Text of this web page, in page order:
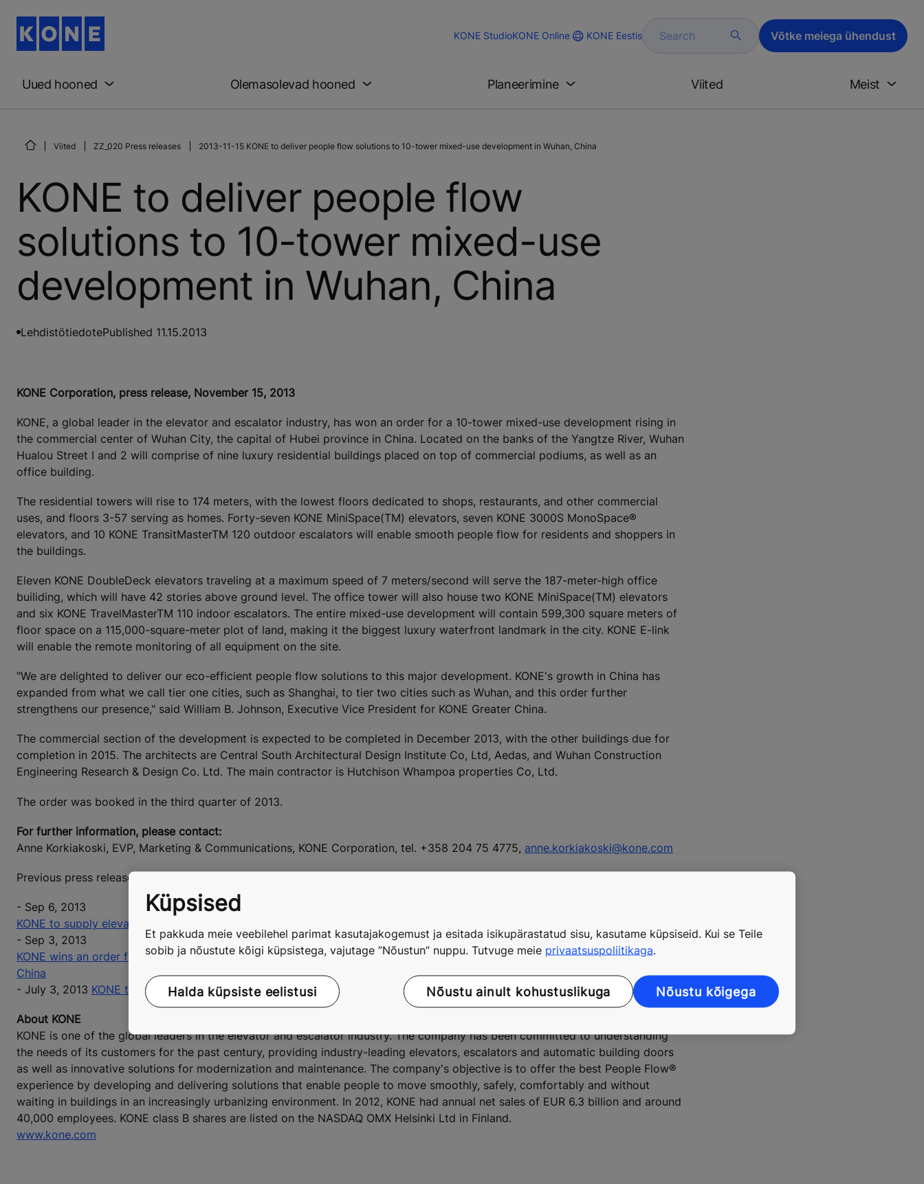
KONE StudioKONE Online KONE Eestis Search Võtke meiega ühendust
Uued hooned Olemasolevad hooned Planeerimine Viited Meist
Viited ZZ_020 Press releases 2013-11-15 KONE to deliver people flow solutions to 10-tower mixed-use development in Wuhan, China
KONE to deliver people flow
solutions to 10-tower mixed-use
development in Wuhan, China
LehdistötiedotePublished 11.15.2013
KONE Corporation, press release, November 15, 2013
KONE, a global leader in the elevator and escalator industry, has won an order for a 10-tower mixed-use development rising in
the commercial center of Wuhan City, the capital of Hubei province in China. Located on the banks of the Yangtze River, Wuhan
Hualou Street I and 2 will comprise of nine luxury residential buildings placed on top of commercial podiums, as well as an
office building.
The residential towers will rise to 174 meters, with the lowest floors dedicated to shops, restaurants, and other commercial
uses, and floors 3-57 serving as homes. Forty-seven KONE MiniSpace(TM) elevators, seven KONE 3000S MonoSpace®
elevators, and 10 KONE TransitMasterTM 120 outdoor escalators will enable smooth people flow for residents and shoppers in
the buildings.
Eleven KONE DoubleDeck elevators traveling at a maximum speed of 7 meters/second will serve the 187-meter-high office
builiding, which will have 42 stories above ground level. The office tower will also house two KONE MiniSpace(TM) elevators
and six KONE TravelMasterTM 110 indoor escalators. The entire mixed-use development will contain 599,300 square meters of
floor space on a 115,000-square-meter plot of land, making it the biggest luxury waterfront landmark in the city. KONE E-link
will enable the remote monitoring of all equipment on the site.
"We are delighted to deliver our eco-efficient people flow solutions to this major development. KONE's growth in China has
expanded from what we call tier one cities, such as Shanghai, to tier two cities such as Wuhan, and this order further
strengthens our presence," said William B. Johnson, Executive Vice President for KONE Greater China.
The commercial section of the development is expected to be completed in December 2013, with the other buildings due for
completion in 2015. The architects are Central South Architectural Design Institute Co, Ltd, Aedas, and Wuhan Construction
Engineering Research & Design Co. Ltd. The main contractor is Hutchison Whampoa properties Co, Ltd.
The order was booked in the third quarter of 2013.
For further information, please contact:
Anne Korkiakoski, EVP, Marketing & Communications, KONE Corporation, tel. +358 204 75 4775, anne.korkiakoski@kone.com
Previous press releases on KONE's orders are available at
- Sep 6, 2013
KONE to supply elevators and escalators to Luneng Lingxiucheng commercial complex in Shandong province, China
- Sep 3, 2013
KONE wins an order for elevators and escalators at the Dazhongli development in the heart of Shanghai's commercial district in
China
- July 3, 2013 KONE to supply elevators and escalators for China's tallest twin towers
About KONE
KONE is one of the global leaders in the elevator and escalator industry. The company has been committed to understanding
the needs of its customers for the past century, providing industry-leading elevators, escalators and automatic building doors
as well as innovative solutions for modernization and maintenance. The company's objective is to offer the best People Flow®
experience by developing and delivering solutions that enable people to move smoothly, safely, comfortably and without
waiting in buildings in an increasingly urbanizing environment. In 2012, KONE had annual net sales of EUR 6.3 billion and around
40,000 employees. KONE class B shares are listed on the NASDAQ OMX Helsinki Ltd in Finland.
www.kone.com
Küpsised
Et pakkuda meie veebilehel parimat kasutajakogemust ja esitada isikupärastatud sisu, kasutame küpsiseid. Kui se Teile
sobib ja nõustute kõigi küpsistega, vajutage ”Nõustun” nuppu. Tutvuge meie privaatsuspoliitikaga.
Halda küpsiste eelistusi Nõustu ainult kohustuslikuga Nõustu kõigega